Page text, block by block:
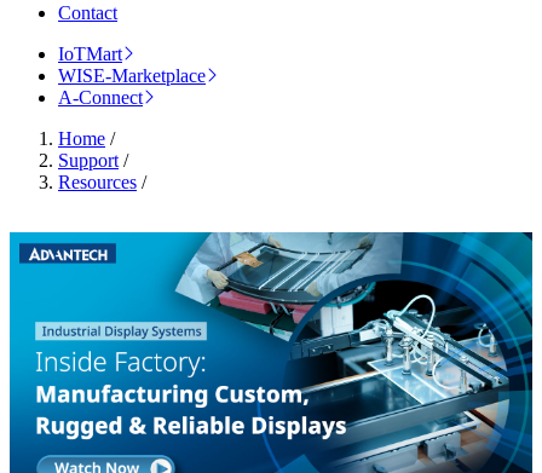
Contact
IoTMart
WISE-Marketplace
A-Connect
Home /
Support /
Resources /